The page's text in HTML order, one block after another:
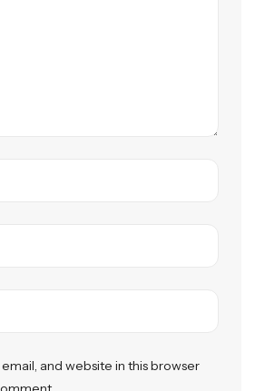
and website in this browser